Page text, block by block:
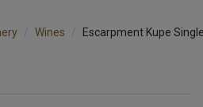
Wines Escarpment Kupe